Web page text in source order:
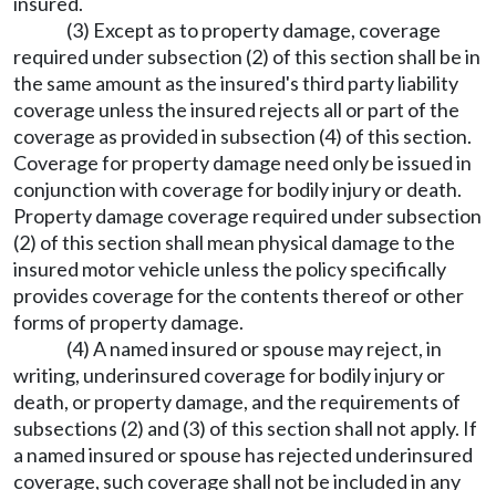
(3) Except as to property damage, coverage
required under subsection (2) of this section shall be in
the same amount as the insured's third party liability
coverage unless the insured rejects all or part of the
coverage as provided in subsection (4) of this section.
Coverage for property damage need only be issued in
conjunction with coverage for bodily injury or death.
Property damage coverage required under subsection
(2) of this section shall mean physical damage to the
insured motor vehicle unless the policy specifically
provides coverage for the contents thereof or other
forms of property damage.
(4) A named insured or spouse may reject, in
writing, underinsured coverage for bodily injury or
death, or property damage, and the requirements of
subsections (2) and (3) of this section shall not apply. If
a named insured or spouse has rejected underinsured
coverage, such coverage shall not be included in any